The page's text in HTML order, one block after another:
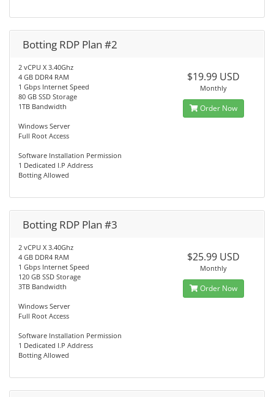
Botting RDP Plan #2
2 vCPU X 3.40Ghz
4 GB DDR4 RAM
1 Gbps Internet Speed
80 GB SSD Storage
1TB Bandwidth
Windows Server
Full Root Access
Software Installation Permission
1 Dedicated I.P Address
Botting Allowed
$19.99 USD
Monthly
Order Now
Botting RDP Plan #3
2 vCPU X 3.40Ghz
4 GB DDR4 RAM
1 Gbps Internet Speed
120 GB SSD Storage
3TB Bandwidth
Windows Server
Full Root Access
Software Installation Permission
1 Dedicated I.P Address
Botting Allowed
$25.99 USD
Monthly
Order Now